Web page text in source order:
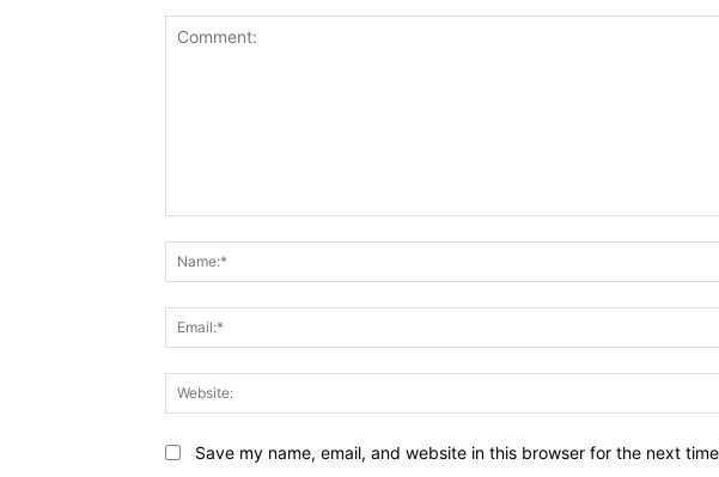
Save my name, email, and website in this browser for the next